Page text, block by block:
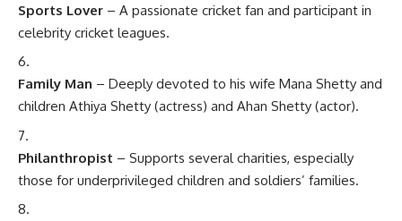
Sports Lover – A passionate cricket fan and participant in
celebrity cricket leagues.
Family Man – Deeply devoted to his wife Mana Shetty and
children Athiya Shetty (actress) and Ahan Shetty (actor).
Philanthropist – Supports several charities, especially
those for underprivileged children and soldiers’ families.